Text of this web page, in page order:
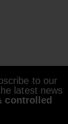
to our
latest news
controlled